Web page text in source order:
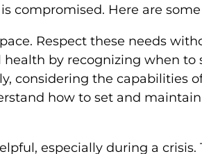
compromised. Here are
Respect these needs
by recognizing when to
considering the capabilities
how to set and
especially during a crisis.